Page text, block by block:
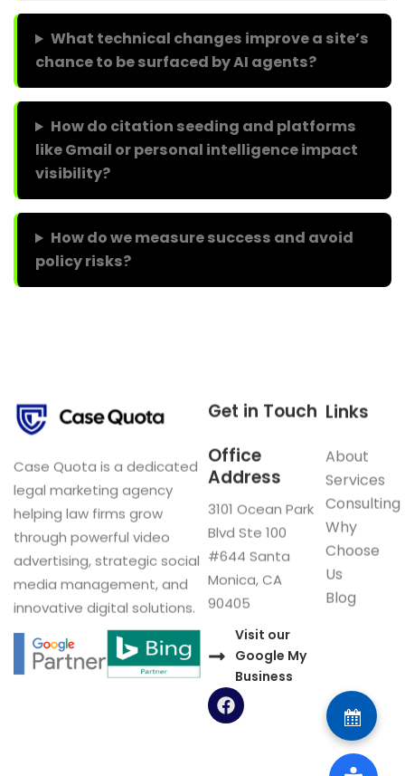
What technical changes improve a site’s
chance to be surfaced by AI agents?
How do citation seeding and platforms
like Gmail or personal intelligence impact
visibility?
How do we measure success and avoid
policy risks?
Case Quota is a dedicated
legal marketing agency
helping law firms grow
through powerful video
advertising, strategic social
media management, and
innovative digital solutions.
Links
About
Services
Consulting
Why
Choose
Us
Blog
Get in Touch
Office
Address
3101 Ocean Park
Blvd Ste 100
#644 Santa
Monica, CA
90405
Visit our
Google My
Business
F
a